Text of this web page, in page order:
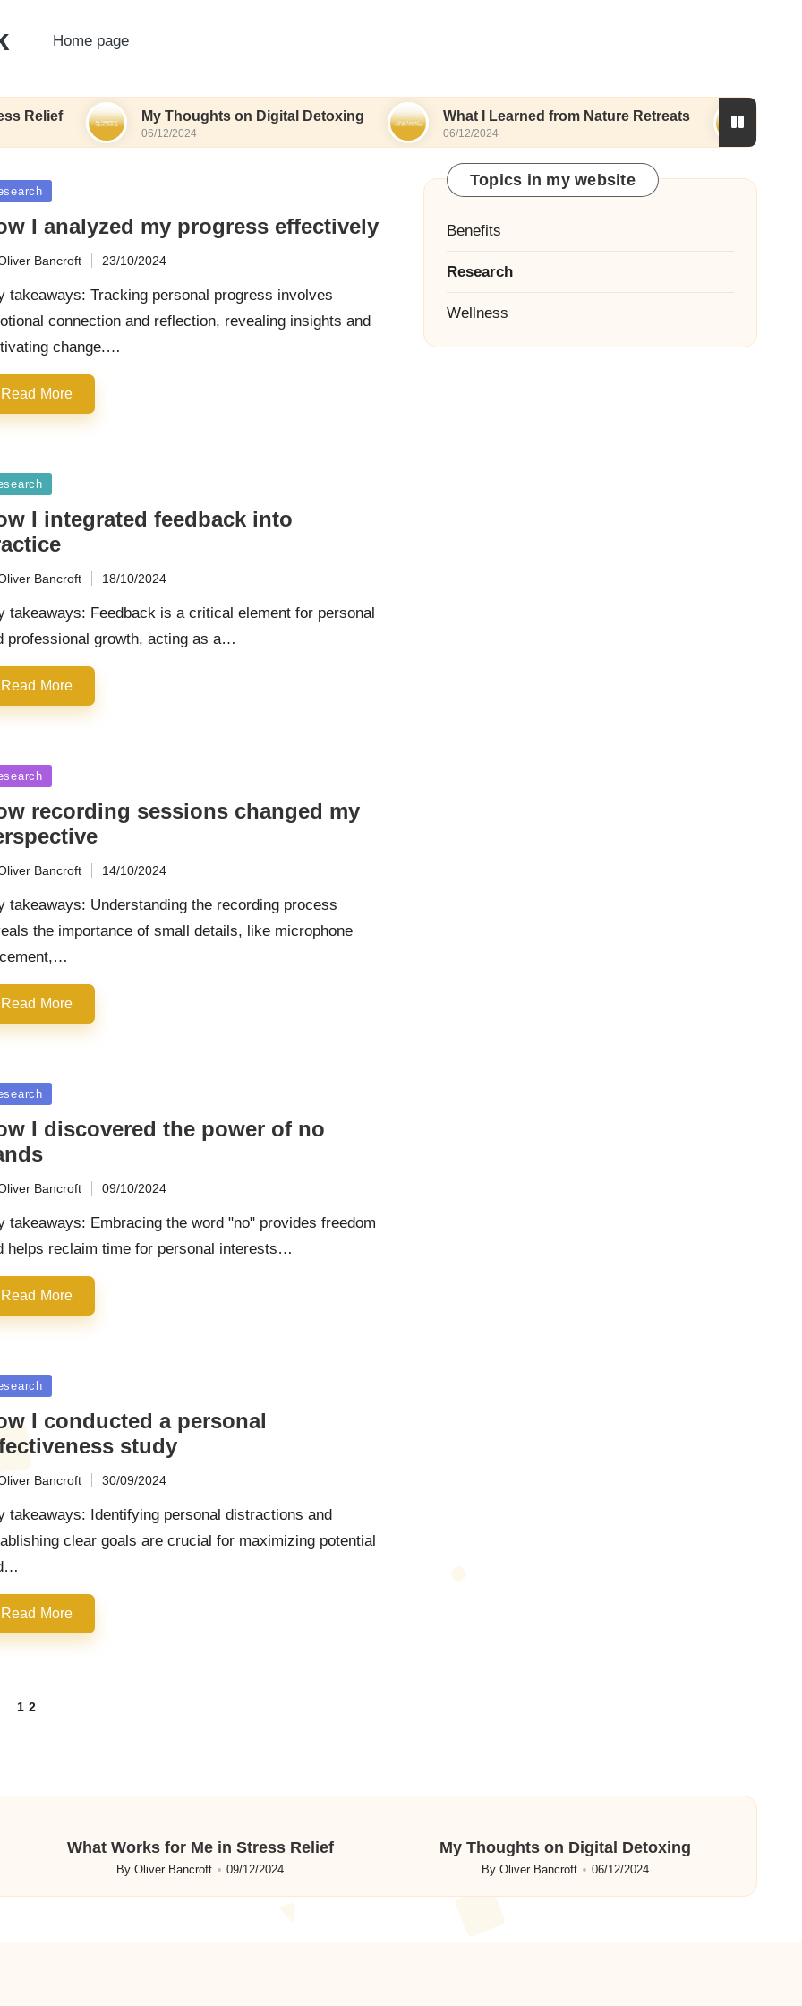
Home page
My Thoughts on Digital Detoxing
06/12/2024
What I Learned from Nature Retreats
06/12/2024
What I
I analyzed my progress effectively
Bancroft 23/10/2024
takeaways: Tracking personal progress involves
connection and reflection, revealing insights and
change.…
Read More
I integrated feedback into
Bancroft 18/10/2024
takeaways: Feedback is a critical element for personal
professional growth, acting as a…
Read More
recording sessions changed my
Bancroft 14/10/2024
takeaways: Understanding the recording process
the importance of small details, like microphone
Read More
I discovered the power of no
Bancroft 09/10/2024
takeaways: Embracing the word "no" provides freedom
helps reclaim time for personal interests…
Read More
I conducted a personal
study
Bancroft 30/09/2024
takeaways: Identifying personal distractions and
clear goals are crucial for maximizing potential
Read More
1 2
Topics in my website
Benefits
Research
Wellness
What Works for Me in Stress Relief
Posted
ByOliver Bancroft 09/12/2024
My Thoughts on Digital Detoxing
Posted
By Oliver Bancroft 06/12/2024